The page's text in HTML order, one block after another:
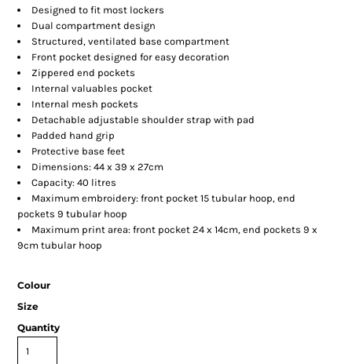
Designed to fit most lockers
Dual compartment design
Structured, ventilated base compartment
Front pocket designed for easy decoration
Zippered end pockets
Internal valuables pocket
Internal mesh pockets
Detachable adjustable shoulder strap with pad
Padded hand grip
Protective base feet
Dimensions: 44 x 39 x 27cm
Capacity: 40 litres
Maximum embroidery: front pocket 15 tubular hoop, end
pockets 9 tubular hoop
Maximum print area: front pocket 24 x 14cm, end pockets 9 x
9cm tubular hoop
Colour
Size
Quantity